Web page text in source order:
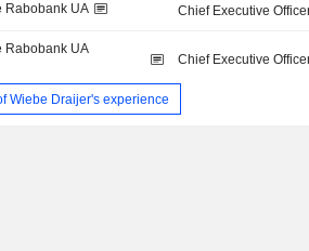
Rabobank UA Chief Executive
Rabobank UA
Chief Executive
Wiebe Draijer's experience